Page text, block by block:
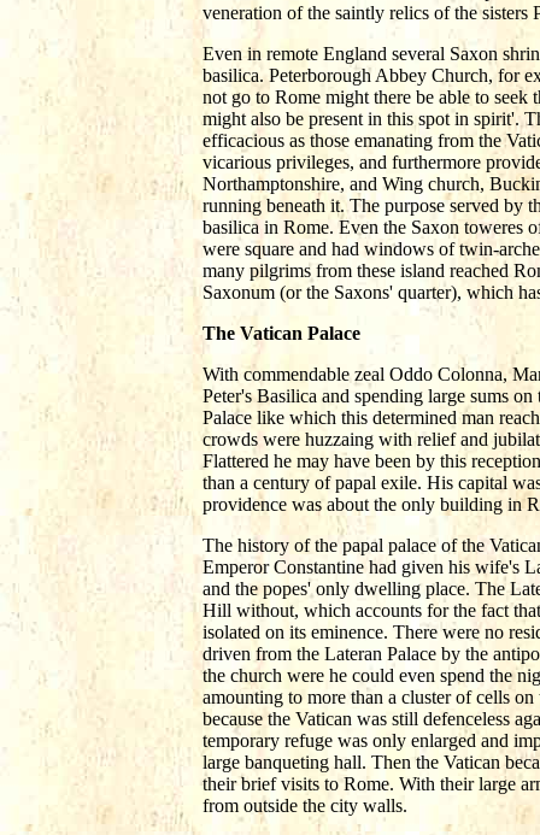
veneration of the saintly relics of the sisters
Even in remote England several Saxon
basilica. Peterborough Abbey Church, for
not go to Rome might there be able to seek
might also be present in this spot in spirit'.
efficacious as those emanating from the
vicarious privileges, and furthermore
Northamptonshire, and Wing church,
running beneath it. The purpose served by
basilica in Rome. Even the Saxon toweres
were square and had windows of twin-
many pilgrims from these island reached
Saxonum (or the Saxons' quarter), which
The Vatican Palace
With commendable zeal Oddo Colonna,
Peter's Basilica and spending large sums
Palace like which this determined man
crowds were huzzaing with relief and
Flattered he may have been by this
than a century of papal exile. His capital
providence was about the only building in
The history of the papal palace of the
Emperor Constantine had given his wife's
and the popes' only dwelling place. The
Hill without, which accounts for the fact
isolated on its eminence. There were no
driven from the Lateran Palace by the
the church were he could even spend the
amounting to more than a cluster of cells
because the Vatican was still defenceless
temporary refuge was only enlarged and
large banqueting hall. Then the Vatican
their brief visits to Rome. With their large
from outside the city walls.